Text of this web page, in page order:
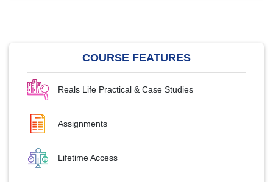
COURSE FEATURES
Reals Life Practical & Case Studies
Assignments
Lifetime Access